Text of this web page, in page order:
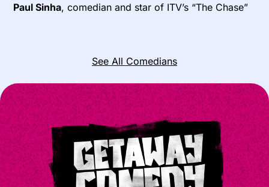
Paul Sinha, comedian and star of ITV’s “The Chase”
See All Comedians